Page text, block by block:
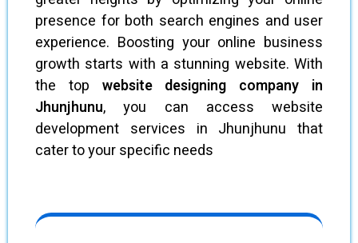
presence for both search engines and user
experience. Boosting your online business
growth starts with a stunning website. With
the top website designing company in
Jhunjhunu, you can access website
development services in Jhunjhunu that
cater to your specific needs